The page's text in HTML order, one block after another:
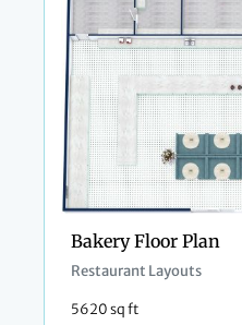
Bakery Floor Plan
Restaurant Layouts
5620 sq ft